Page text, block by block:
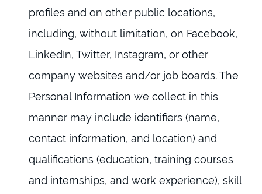
profiles and on other public locations,
including, without limitation, on Facebook,
LinkedIn, Twitter, Instagram, or other
company websites and/or job boards. The
Personal Information we collect in this
manner may include identifiers (name,
contact information, and location) and
qualifications (education, training courses
and internships, and work experience), skill